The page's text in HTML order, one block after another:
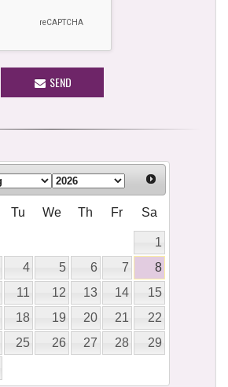
SEND
Tu We Th Fr Sa
1
4 5 6 7
8
11 12 13 14
15
18 19 20 21
22
25 26 27 28
29